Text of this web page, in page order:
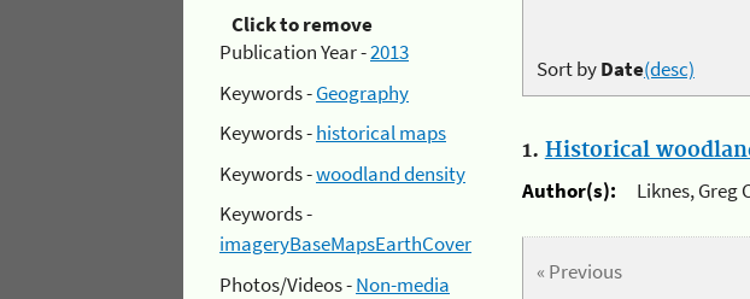
Click to remove
Publication Year -2013
Keywords -Geography
Keywords -historical maps
Keywords -woodland density
Keywords -
imageryBaseMapsEarthCover
Photos/Videos -Non-media
Sort byDate(desc)
1. Historical
Author(s):
Liknes, Greg
« Previous